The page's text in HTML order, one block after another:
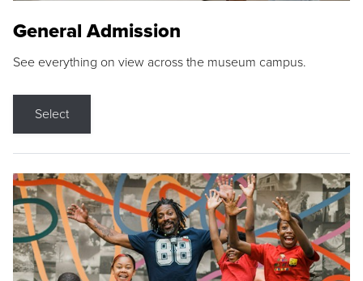
General Admission
See everything on view across the museum campus.
Select